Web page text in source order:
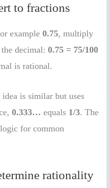
to fractions
example0.75, multiply
the decimal:0.75 = 75/100
is rational.
is similar but uses
0.333… equals 1/3. The
for common
rationality